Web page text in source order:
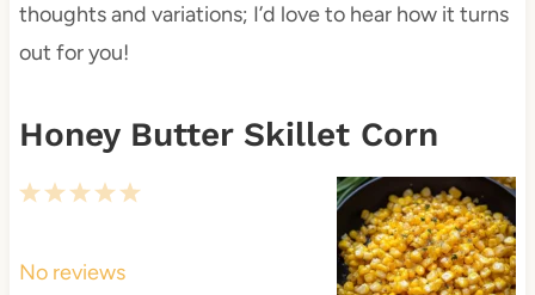
thoughts and variations; I’d love to hear how it turns
out for you!
Honey Butter Skillet Corn
5
4
t
3
t
2
t
1
t
No reviews